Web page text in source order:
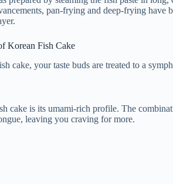
V
i
e
pan-frying and deep-frying have
Korean Fish Cake
cake, your taste buds are treated to a
cake is its umami-rich profile. The
leaving you craving for more.